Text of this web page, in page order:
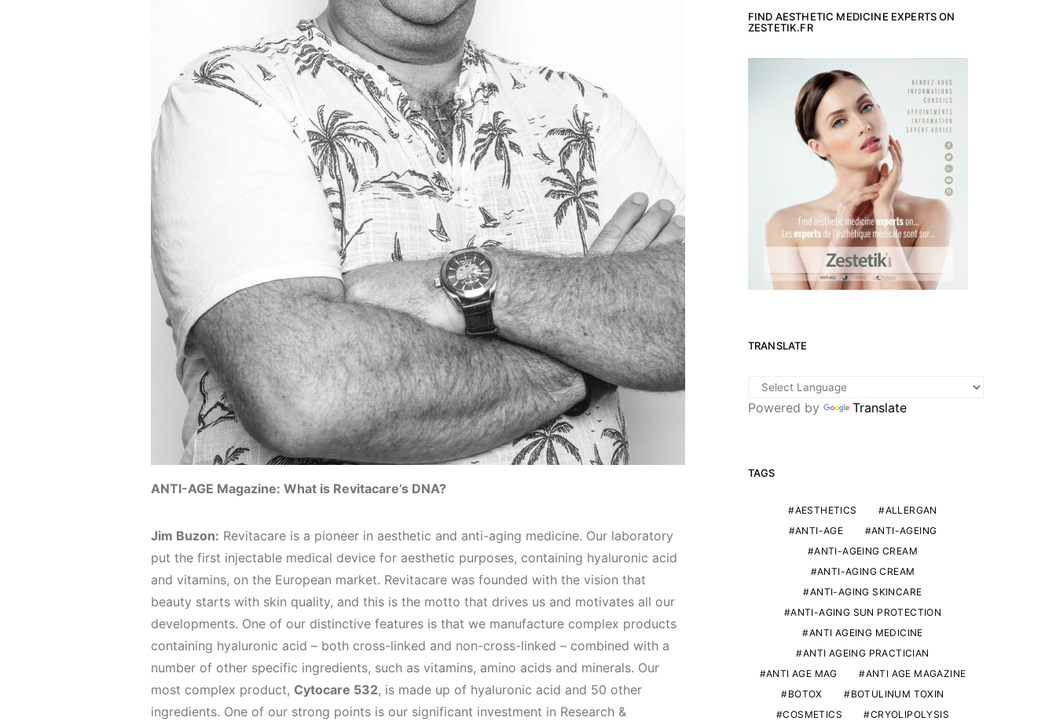
ANTI-AGE Magazine: What is Revitacare’s DNA?
Jim Buzon: Revitacare is a pioneer in aesthetic and anti-aging medicine. Our laboratory
put the first injectable medical device for aesthetic purposes, containing hyaluronic acid
and vitamins, on the European market. Revitacare was founded with the vision that
beauty starts with skin quality, and this is the motto that drives us and motivates all our
developments. One of our distinctive features is that we manufacture complex products
containing hyaluronic acid – both cross-linked and non-cross-linked – combined with a
number of other specific ingredients, such as vitamins, amino acids and minerals. Our
most complex product, Cytocare 532, is made up of hyaluronic acid and 50 other
ingredients. One of our strong points is our significant investment in Research &
FIND AESTHETIC MEDICINE EXPERTS ON
ZESTETIK.FR
TRANSLATE
Powered by Translate
TAGS
AESTHETICS
ALLERGAN
ANTI-AGE
ANTI-AGEING
ANTI-AGEING CREAM
ANTI-AGING CREAM
ANTI-AGING SKINCARE
ANTI-AGING SUN PROTECTION
ANTI AGEING MEDICINE
ANTI AGEING PRACTICIAN
ANTI AGE MAG
ANTI AGE MAGAZINE
BOTOX
BOTULINUM TOXIN
COSMETICS
CRYOLIPOLYSIS